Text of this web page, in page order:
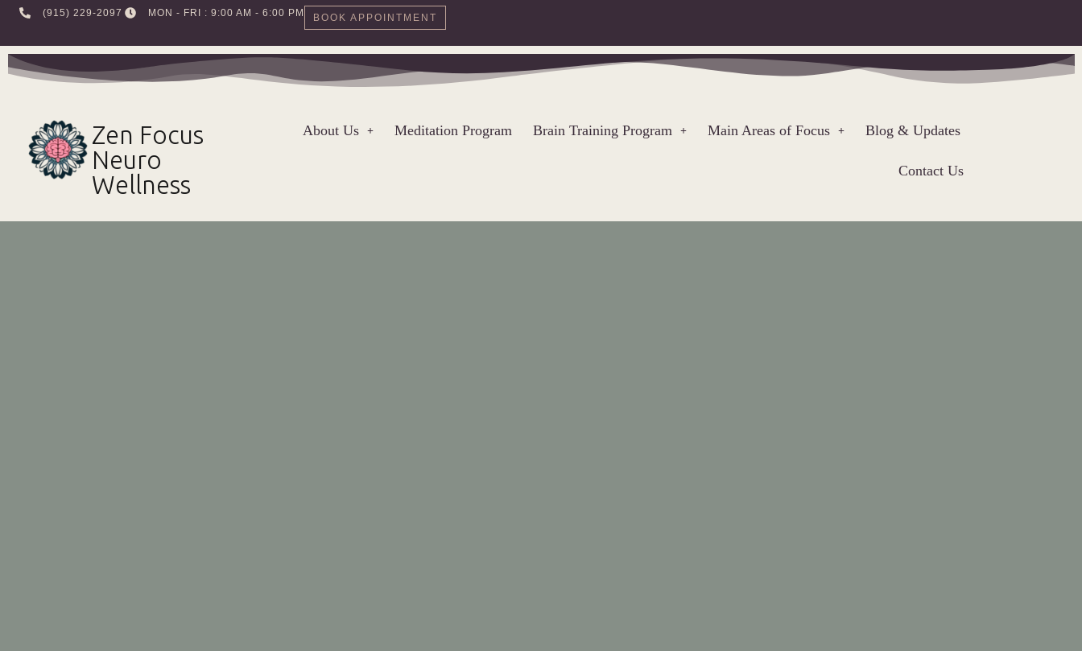
Skip
to
‪(915) 229-2097‬ MON - FRI : 9:00 AM - 6:00 PM BOOK APPOINTMENT
Zen Focus
Neuro
Wellness
About Us Meditation Program Brain Training Program Main Areas of Focus Blog & Updates
Contact Us